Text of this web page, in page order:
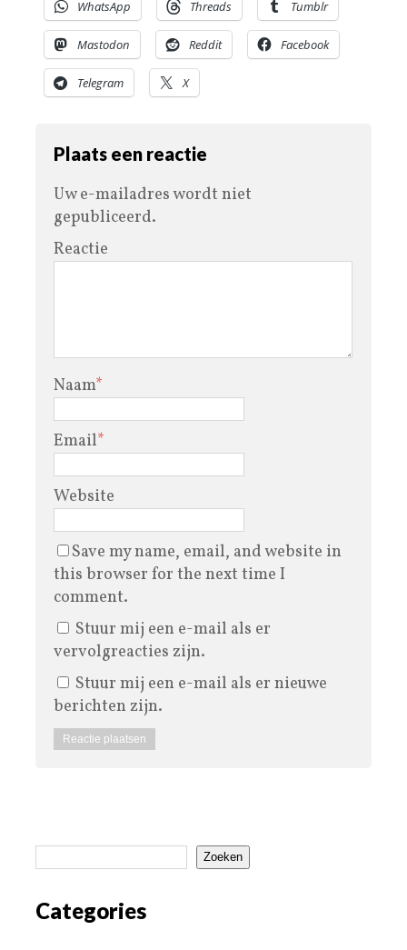
WhatsApp Threads Tumblr
Mastodon Reddit Facebook
Telegram X
Plaats een reactie
Uw e-mailadres wordt niet
gepubliceerd.
Reactie
Naam*
Email*
Website
Save my name, email, and website in
this browser for the next time I
comment.
Stuur mij een e-mail als er
vervolgreacties zijn.
Stuur mij een e-mail als er nieuwe
berichten zijn.
Zoeken
Categories